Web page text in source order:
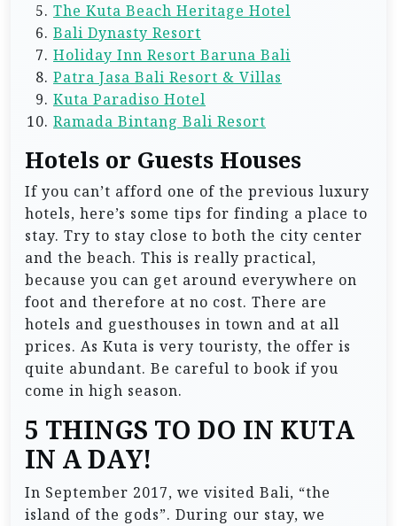
The Kuta Beach Heritage Hotel
Bali Dynasty Resort
Holiday Inn Resort Baruna Bali
Patra Jasa Bali Resort & Villas
Kuta Paradiso Hotel
Ramada Bintang Bali Resort
Hotels or Guests Houses
If you can’t afford one of the previous luxury
hotels, here’s some tips for finding a place to
stay. Try to stay close to both the city center
and the beach. This is really practical,
because you can get around everywhere on
foot and therefore at no cost. There are
hotels and guesthouses in town and at all
prices. As Kuta is very touristy, the offer is
quite abundant. Be careful to book if you
come in high season.
5 THINGS TO DO IN KUTA
IN A DAY!
In September 2017, we visited Bali, “the
island of the gods”. During our stay, we